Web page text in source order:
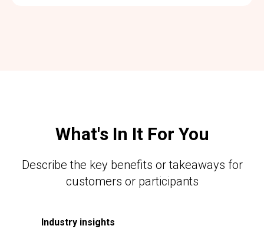
What's In It For You
Describe the key benefits or takeaways for
customers or participants
Industry insights